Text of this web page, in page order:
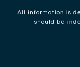
All information is
should be